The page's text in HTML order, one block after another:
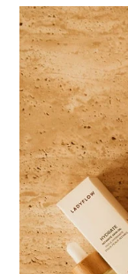
Essentials
Bundle